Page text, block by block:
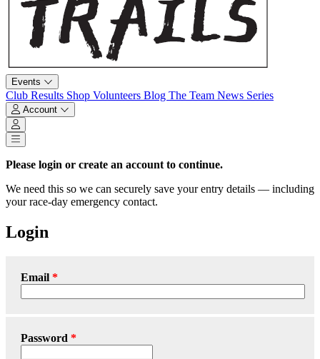
Events
Club Results Shop Volunteers Blog The Team News Series
Account
Account
Please login or create an account to continue.
We need this so we can securely save your entry details — including
your race-day emergency contact.
Login
Email
Password